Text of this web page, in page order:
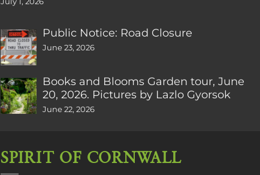
Public Notice: Road Closure
June 23, 2026
Books and Blooms Garden tour, June
20, 2026. Pictures by Lazlo Gyorsok
June 22, 2026
SPIRIT OF CORNWALL